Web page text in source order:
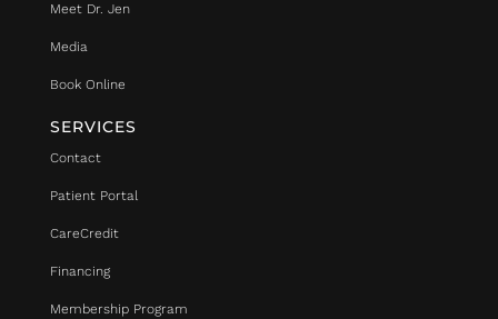
Meet Dr. Jen
Media
Book Online
SERVICES
Contact
Patient Portal
CareCredit
Financing
Membership Program